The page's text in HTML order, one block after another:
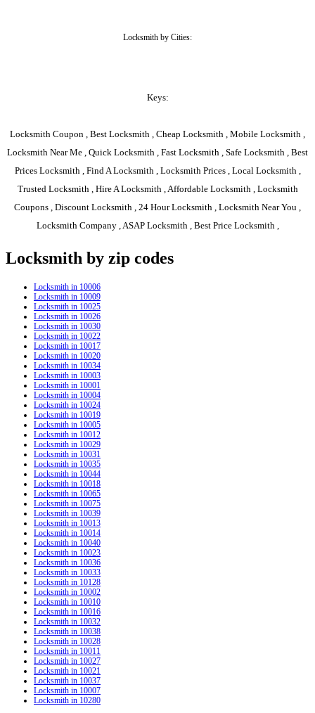
Locksmith by Cities:
Keys:
Locksmith Coupon , Best Locksmith , Cheap Locksmith , Mobile Locksmith ,
Locksmith Near Me , Quick Locksmith , Fast Locksmith , Safe Locksmith , Best
Prices Locksmith , Find A Locksmith , Locksmith Prices , Local Locksmith ,
Trusted Locksmith , Hire A Locksmith , Affordable Locksmith , Locksmith
Coupons , Discount Locksmith , 24 Hour Locksmith , Locksmith Near You ,
Locksmith Company , ASAP Locksmith , Best Price Locksmith ,
Locksmith by zip codes
Locksmith in 10006
Locksmith in 10009
Locksmith in 10025
Locksmith in 10026
Locksmith in 10030
Locksmith in 10022
Locksmith in 10017
Locksmith in 10020
Locksmith in 10034
Locksmith in 10003
Locksmith in 10001
Locksmith in 10004
Locksmith in 10024
Locksmith in 10019
Locksmith in 10005
Locksmith in 10012
Locksmith in 10029
Locksmith in 10031
Locksmith in 10035
Locksmith in 10044
Locksmith in 10018
Locksmith in 10065
Locksmith in 10075
Locksmith in 10039
Locksmith in 10013
Locksmith in 10014
Locksmith in 10040
Locksmith in 10023
Locksmith in 10036
Locksmith in 10033
Locksmith in 10128
Locksmith in 10002
Locksmith in 10010
Locksmith in 10016
Locksmith in 10032
Locksmith in 10038
Locksmith in 10028
Locksmith in 10011
Locksmith in 10027
Locksmith in 10021
Locksmith in 10037
Locksmith in 10007
Locksmith in 10280